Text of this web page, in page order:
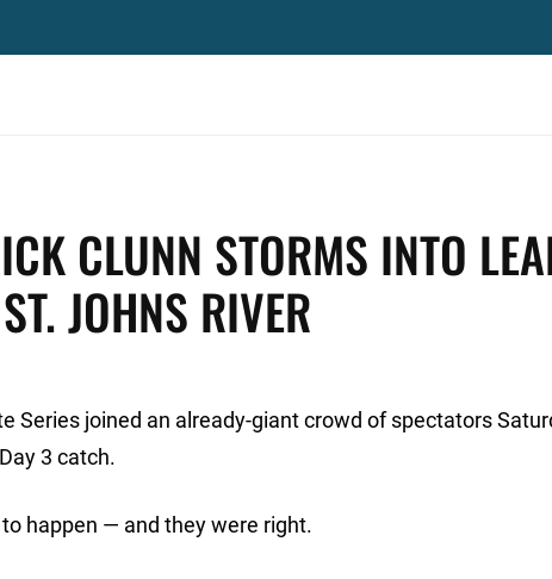
CLUNN STORMS INTO
JOHNS RIVER
Series joined an already-giant crowd of spectators
3 catch.
happen — and they were right.